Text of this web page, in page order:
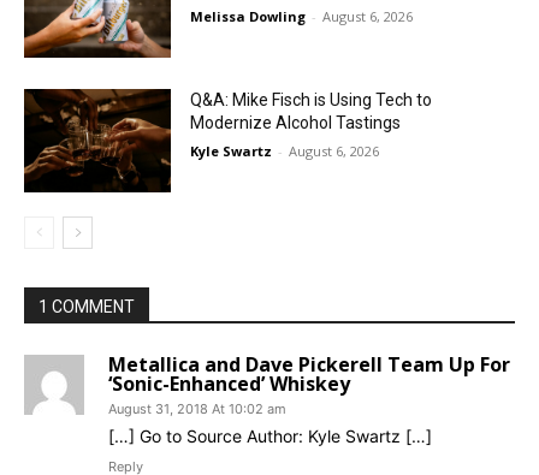
Melissa Dowling - August 6, 2026
Q&A: Mike Fisch is Using Tech to
Modernize Alcohol Tastings
Kyle Swartz - August 6, 2026
1 COMMENT
Metallica and Dave Pickerell Team Up For
‘Sonic-Enhanced’ Whiskey
August 31, 2018 At 10:02 am
[…] Go to Source Author: Kyle Swartz […]
Reply